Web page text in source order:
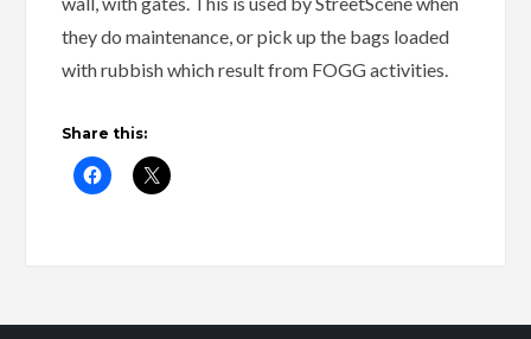
they do maintenance, or pick up the bags loaded
with rubbish which result from FOGG activities.
Share this: